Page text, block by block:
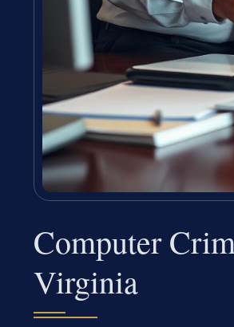
Computer
Virginia